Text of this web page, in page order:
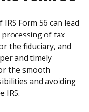
Form 56 can lead
processing of tax
the fiduciary, and
and timely
the smooth
and avoiding
IRS.